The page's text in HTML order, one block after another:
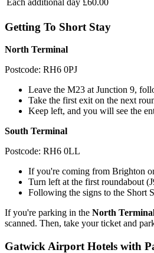
Getting To Short Stay
North Terminal
Postcode: RH6 0PJ
Leave the M23 at Junction 9,
Take the first exit on the next
Keep left, and you will see the
South Terminal
Postcode: RH6 0LL
If you're coming from Brighton
Turn left at the first roundabout
Following the signs to the Short
If you're parking in the North
scanned. Then, take your ticket and
Gatwick Airport Hotels with